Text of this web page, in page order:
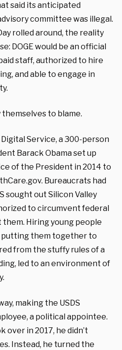
said its anticipated
committee was illegal.
rolled around, the reality
DOGE would be an official
staff, authorized to hire
and able to engage in
to blame.
Digital Service, a 300-person
Barack Obama set up
of the President in 2014 to
Bureaucrats had
sought out Silicon Valley
to circumvent federal
Hiring young people
them together to
from the stuffy rules of a
led to an environment of
making the USDS
a political appointee.
over in 2017, he didn’t
Instead, he turned the